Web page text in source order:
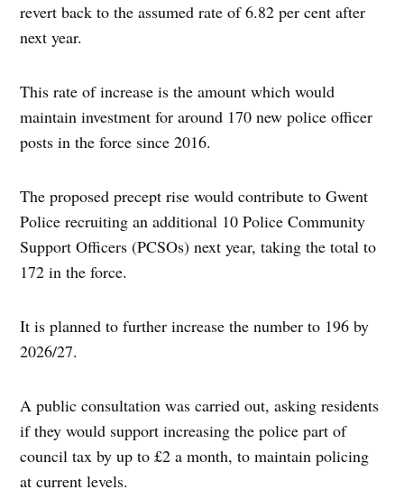
revert back to the assumed rate of 6.82 per cent after
next year.
This rate of increase is the amount which would
maintain investment for around 170 new police officer
posts in the force since 2016.
The proposed precept rise would contribute to Gwent
Police recruiting an additional 10 Police Community
Support Officers (PCSOs) next year, taking the total to
172 in the force.
It is planned to further increase the number to 196 by
2026/27.
A public consultation was carried out, asking residents
if they would support increasing the police part of
council tax by up to £2 a month, to maintain policing
at current levels.